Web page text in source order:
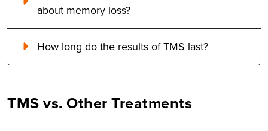
about memory loss?
How long do the results of TMS last?
TMS vs. Other Treatments